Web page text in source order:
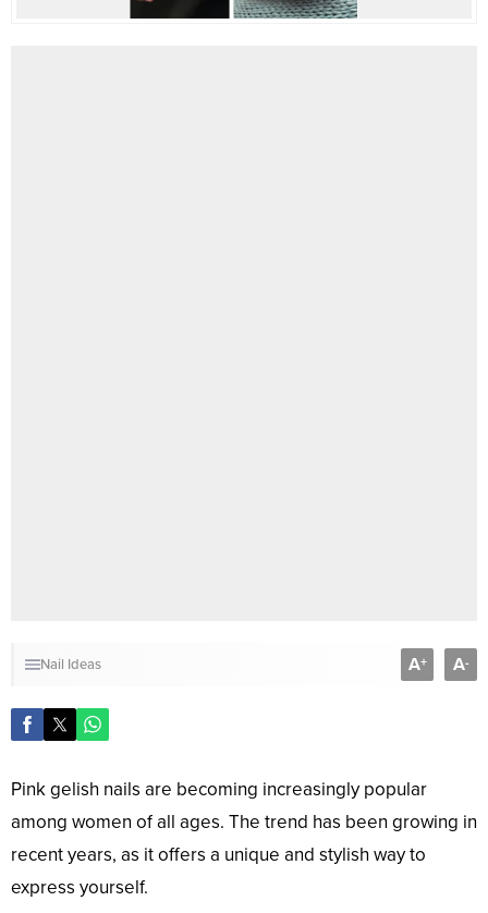
Nail Ideas A+ A-
Pink gelish nails are becoming increasingly popular
among women of all ages. The trend has been growing in
recent years, as it offers a unique and stylish way to
express yourself.